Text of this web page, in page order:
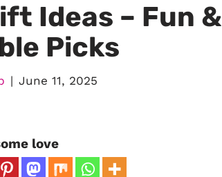
Ideas – Fun &
Picks
June 11, 2025
love